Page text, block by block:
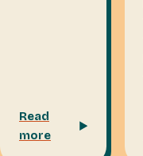
Read
more